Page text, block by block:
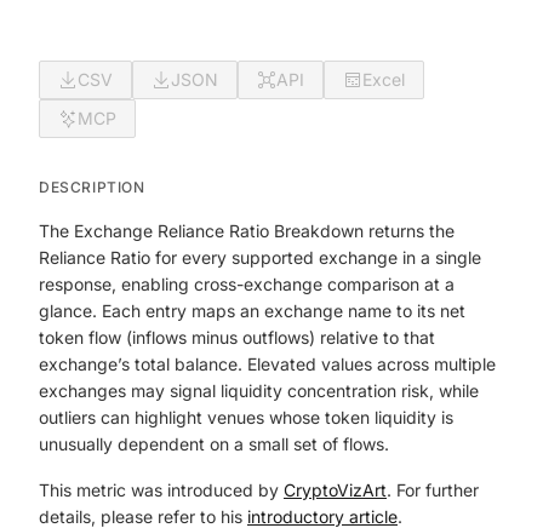
CSV JSON API
Excel
MCP
DESCRIPTION
The Exchange Reliance Ratio Breakdown returns the
Reliance Ratio for every supported exchange in a single
response, enabling cross-exchange comparison at a
glance. Each entry maps an exchange name to its net
token flow (inflows minus outflows) relative to that
exchange’s total balance. Elevated values across multiple
exchanges may signal liquidity concentration risk, while
outliers can highlight venues whose token liquidity is
unusually dependent on a small set of flows.
This metric was introduced by CryptoVizArt. For further
details, please refer to his introductory article.